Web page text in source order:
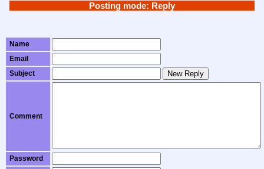
Posting mode: Reply
Name
Email
Subject
New Reply
Comment
Password